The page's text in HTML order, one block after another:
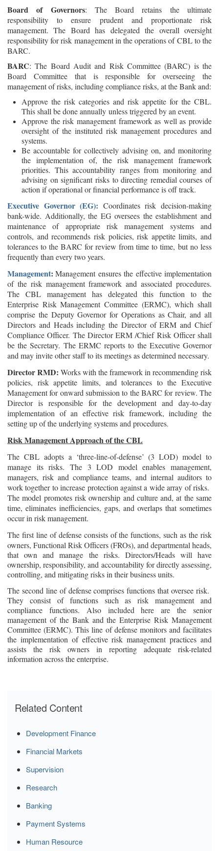
Board of Governors: The Board retains the ultimate
responsibility to ensure prudent and proportionate risk
management. The Board has delegated the overall oversight
responsibility for risk management in the operations of CBL to the
BARC.
BARC: The Board Audit and Risk Committee (BARC) is the
Board Committee that is responsible for overseeing the
management of risks, including compliance risks, at the Bank and:
Approve the risk categories and risk appetite for the CBL.
This shall be done annually unless triggered by an event.
Approve the risk management framework as well as provide
oversight of the instituted risk management procedures and
systems.
Be accountable for collectively advising on, and monitoring
the implementation of, the risk management framework
priorities. This accountability ranges from monitoring and
advising on significant risks to directing remedial courses of
action if operational or financial performance is off track.
Executive Governor (EG): Coordinates risk decision-making
bank-wide. Additionally, the EG oversees the establishment and
maintenance of appropriate risk management systems and
controls, and recommends risk policies, risk appetite limits, and
tolerances to the BARC for review from time to time, but no less
frequently than every two years.
Management: Management ensures the effective implementation
of the risk management framework and associated procedures.
The CBL management has delegated this function to the
Enterprise Risk Management Committee (ERMC), which shall
comprise the Deputy Governor for Operations as Chair, and all
Directors and Heads including the Director of ERM and Chief
Compliance Officer. The Director ERM /Chief Risk Officer shall
be the Secretary. The ERMC reports to the Executive Governor
and may invite other staff to its meetings as determined necessary.
Director RMD: Works with the framework in recommending risk
policies, risk appetite limits, and tolerances to the Executive
Management for onward submission to the BARC for review. The
Director is responsible for the development and day-to-day
implementation of an effective risk framework, including the
setting up of the underlying systems and procedures.
Risk Management Approach of the CBL
The CBL adopts a ‘three-line-of-defense’ (3 LOD) model to
manage its risks. The 3 LOD model enables management,
managers, risk and compliance teams, and internal auditors to
work together to increase protection against a wide array of risks.
The model promotes risk ownership and culture and, at the same
time, eliminates inefficiencies, gaps, and overlaps that sometimes
occur in risk management.
The first line of defense consists of the functions, such as the risk
owners, Functional Risk Officers (FROs), and departmental heads,
that own and manage the risks. Directors/Heads will have
ownership, responsibility, and accountability for directly assessing,
controlling, and mitigating risks in their business units.
The second line of defense comprises functions that oversee risk.
They consist of functions such as risk management and
compliance functions. Also included here are the senior
management of the Bank and the Enterprise Risk Management
Committee (ERMC). This line of defense monitors and facilitates
the implementation of effective risk management practices and
assists the risk owners in reporting adequate risk-related
information across the enterprise.
Related Content
Development Finance
Financial Markets
Supervision
Research
Banking
Payment Systems
Human Resource